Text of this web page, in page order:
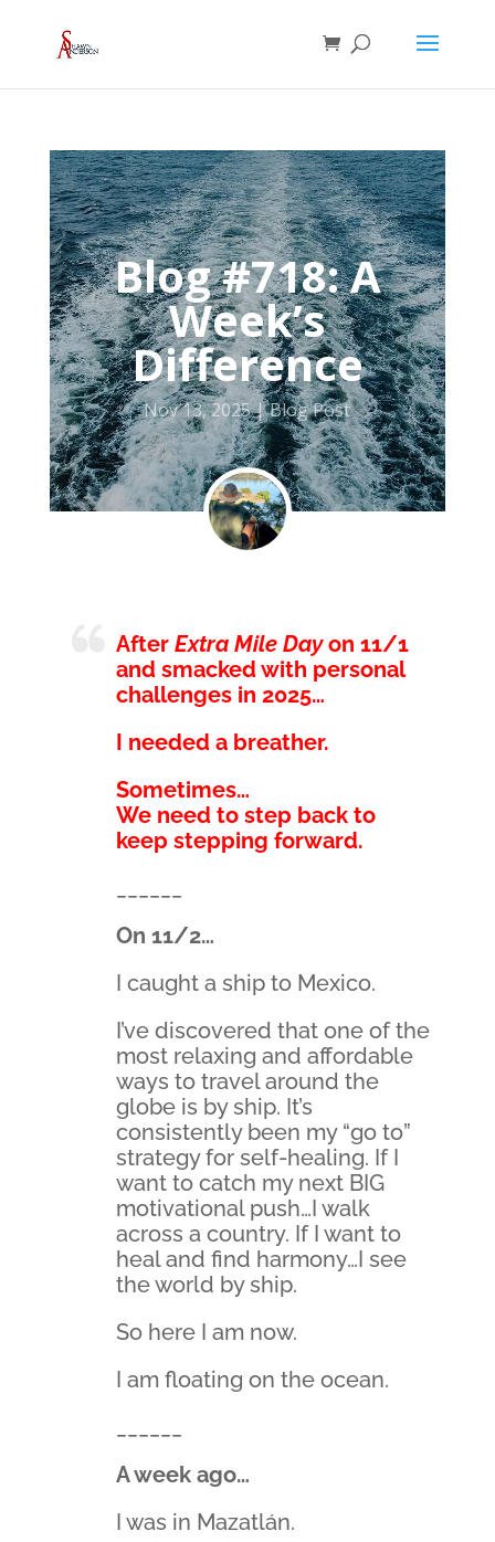
Blog #718: A
Week’s
Difference
Nov 13, 2025 Blog Post
After Extra Mile Dayon 11/1
and smacked with personal
challenges in 2025…
I needed a breather.
Sometimes…
We need to step back to
keep stepping forward.
On 11/2…
I caught a ship to Mexico.
I’ve discovered that one of the
most relaxing and affordable
ways to travel around the
globe is by ship. It’s
consistently been my “go to”
strategy for self-healing. If I
want to catch my next BIG
motivational push…I walk
across a country. If I want to
heal and find harmony…I see
the world by ship.
So here I am now.
I am floating on the ocean.
A week ago…
I was in Mazatlán.